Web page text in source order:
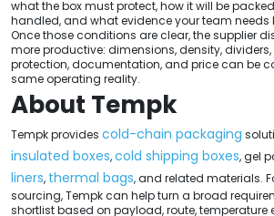
what the box must protect, how it will be
handled, and what evidence your team needs
Once those conditions are clear, the supplier
more productive: dimensions, density,
protection, documentation, and price can be
same operating reality.
About Tempk
Tempk provides cold-chain packaging
insulated boxes,cold shipping boxes, gel
liners, thermal bags, and related materials.
sourcing, Tempk can help turn a broad
shortlist based on payload, route, temperature